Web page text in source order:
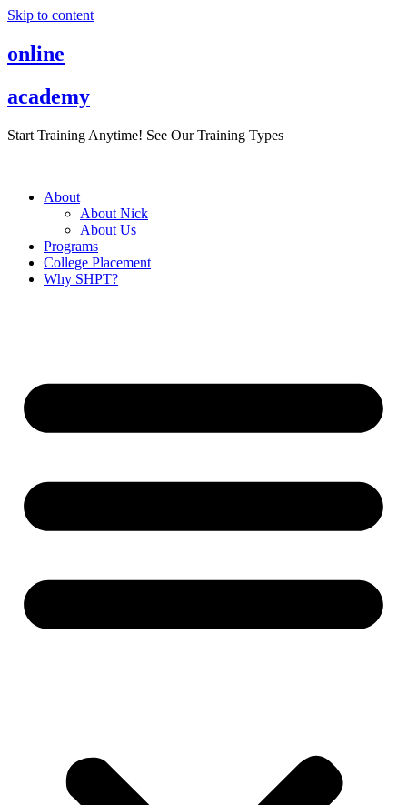
Skip to content
online
academy
Start Training Anytime! See Our Training Types
About
About Nick
About Us
Programs
College Placement
Why SHPT?